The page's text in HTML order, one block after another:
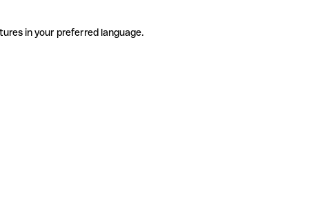
in your preferred language.